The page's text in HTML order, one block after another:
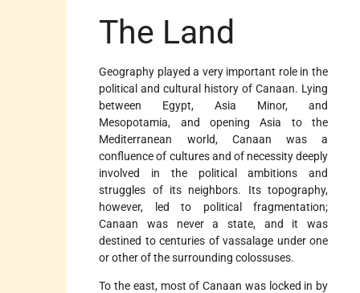
The Land
Geography played a very important role in the
political and cultural history of Canaan. Lying
between Egypt, Asia Minor, and
Mesopotamia, and opening Asia to the
Mediterranean world, Canaan was a
confluence of cultures and of necessity deeply
involved in the political ambitions and
struggles of its neighbors. Its topography,
however, led to political fragmentation;
Canaan was never a state, and it was
destined to centuries of vassalage under one
or other of the surrounding colossuses.
To the east, most of Canaan was locked in by